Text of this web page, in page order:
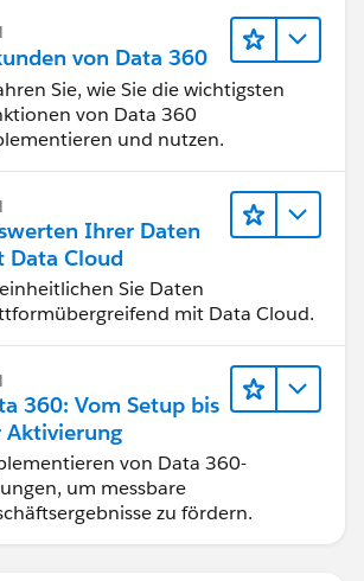
von Data 360
Sie, wie Sie die wichtigsten
von Data 360
und nutzen.
Ihrer Daten
Data Cloud
Sie Daten
mit Data Cloud.
360: Vom Setup bis
Aktivierung
von Data 360-
um messbare
zu fördern.